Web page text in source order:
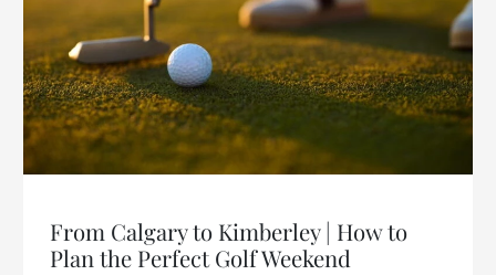
From Calgary to Kimberley | How to
Plan the Perfect Golf Weekend